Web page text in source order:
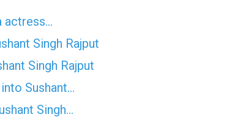
actress…
Singh Rajput
Singh Rajput
Sushant…
Singh…